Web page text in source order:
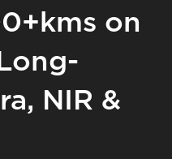
on
NIR &